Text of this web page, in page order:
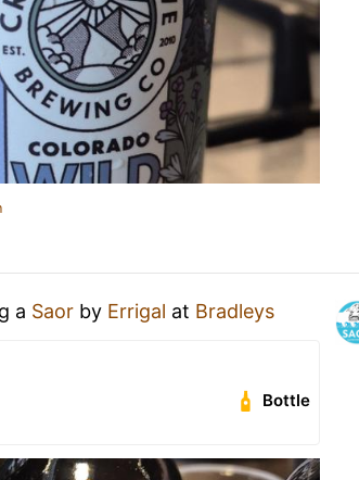
a Saor by Errigal at Bradleys
Bottle